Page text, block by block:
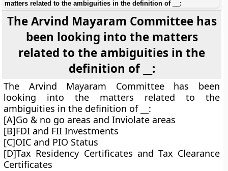
matters related to the ambiguities in the definition of __:
The Arvind Mayaram Committee has
been looking into the matters
related to the ambiguities in the
definition of __:
The Arvind Mayaram Committee has been
looking into the matters related to the
ambiguities in the definition of __:
[A]Go & no go areas and Inviolate areas
[B]FDI and FII Investments
[C]OIC and PIO Status
[D]Tax Residency Certificates and Tax Clearance
Certificates